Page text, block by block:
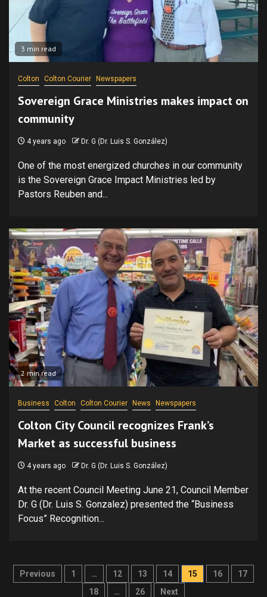
3 min read
Colton Colton Courier Newspapers
Sovereign Grace Ministries makes impact on
community
4 years ago Dr. G (Dr. Luis S. González)
One of the most energized churches in our community
is the Sovereign Grace Impact Ministries led by
Pastors Reuben and...
2 min read
Business Colton Colton Courier News Newspapers
Colton City Council recognizes Frank’s
Market as successful business
4 years ago Dr. G (Dr. Luis S. González)
At the recent Council Meeting June 21, Council Member
Dr. G (Dr. Luis S. Gonzalez) presented the “Business
Focus” Recognition...
Posts
Previous 1 … 12 13 14 15 16
17
18
… 26 Next